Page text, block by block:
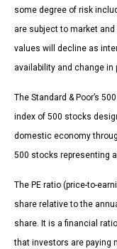
some degree of risk
are subject to market
values will decline as
availability and change in
The Standard & Poor’s
index of 500 stocks
domestic economy
500 stocks representing
The PE ratio (price-to-
share relative to the
share. It is a financial
that investors are paying